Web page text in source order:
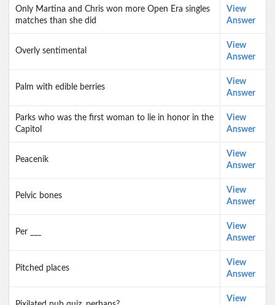
Only Martina and Chris won more Open Era singles
matches than she did
View
Answer
Overly sentimental
View
Answer
Palm with edible berries
View
Answer
Parks who was the first woman to lie in honor in the
Capitol
View
Answer
Peacenik
View
Answer
Pelvic bones
View
Answer
Per ___
View
Answer
Pitched places
View
Answer
View